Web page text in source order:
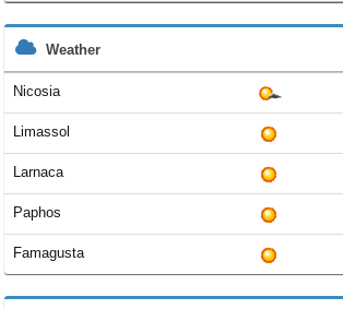
Weather
Nicosia
Limassol
Larnaca
Paphos
Famagusta